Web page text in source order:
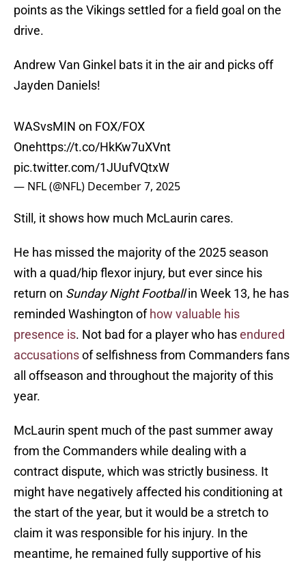
points as the Vikings settled for a field goal on the
drive.
Andrew Van Ginkel bats it in the air and picks off
Jayden Daniels!
WASvsMIN on FOX/FOX
Onehttps://t.co/HkKw7uXVnt
pic.twitter.com/1JUufVQtxW
— NFL (@NFL) December 7, 2025
Still, it shows how much McLaurin cares.
He has missed the majority of the 2025 season
with a quad/hip flexor injury, but ever since his
return on Sunday Night Footballin Week 13, he has
reminded Washington of how valuable his
presence is. Not bad for a player who hasendured
accusationsof selfishness from Commanders fans
all offseason and throughout the majority of this
year.
McLaurin spent much of the past summer away
from the Commanders while dealing with a
contract dispute, which was strictly business. It
might have negatively affected his conditioning at
the start of the year, but it would be a stretch to
claim it was responsible for his injury. In the
meantime, he remained fully supportive of his